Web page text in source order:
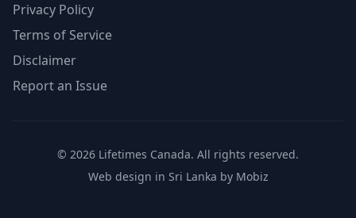
Privacy Policy
Terms of Service
Disclaimer
Report an Issue
© 2026 Lifetimes Canada. All rights reserved.
Web design in Sri Lanka by Mobiz